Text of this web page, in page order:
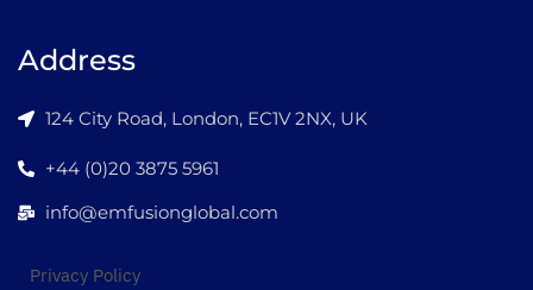
Address
124 City Road, London, EC1V 2NX, UK
+44 (0)20 3875 5961
info@emfusionglobal.com
Privacy Policy